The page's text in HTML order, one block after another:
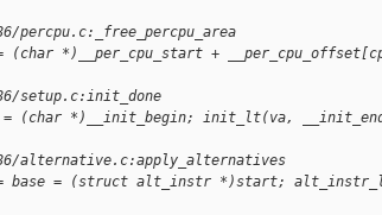
percpu.c:_free_percpu_area
(char *)__per_cpu_start +
setup.c:init_done
(char *)__init_begin; init_lt(va,
alternative.c:apply_alternatives
base = (struct alt_instr *)start;